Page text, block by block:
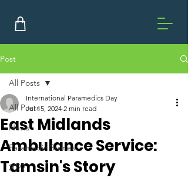
Post
All Posts
News
Paramedic Stories
2022
All Posts
East Midlands
Ambulance Service:
Tamsin's Story
International Paramedics Day
Jul 15, 2024 2 min read